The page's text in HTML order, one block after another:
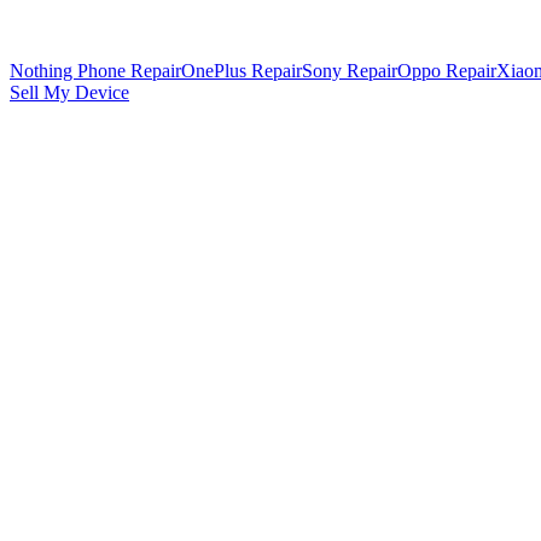
Nothing Phone RepairOnePlus RepairSony RepairOppo Repair
Sell My Device